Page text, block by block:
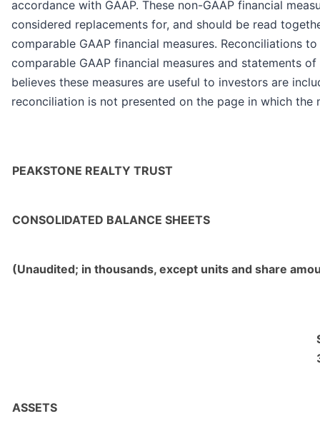
accordance with GAAP. These non-GAAP financial
considered replacements for, and should be read
comparable GAAP financial measures. Reconciliations
comparable GAAP financial measures and statements
believes these measures are useful to investors are
reconciliation is not presented on the page in which the
PEAKSTONE REALTY TRUST
CONSOLIDATED BALANCE SHEETS
(Unaudited; in thousands, except units and share
ASSETS